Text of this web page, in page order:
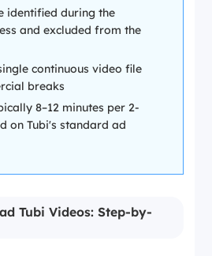
identified during the
and excluded from the
continuous video file
breaks
8–12 minutes per 2-
on Tubi's standard ad
Tubi Videos: Step-by-